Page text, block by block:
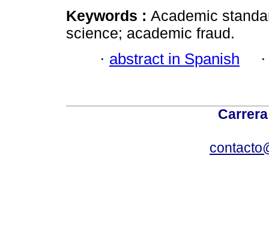
Keywords : Academic
science; academic fraud.
· abstract in Spanish